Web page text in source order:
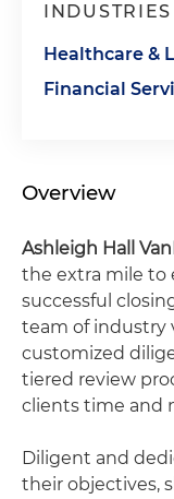
INDUSTRIES
Healthcare &
Financial
Overview
Ashleigh Hall
the extra mile to
successful
team of industry
customized
tiered review
clients time and
Diligent and
their objectives,